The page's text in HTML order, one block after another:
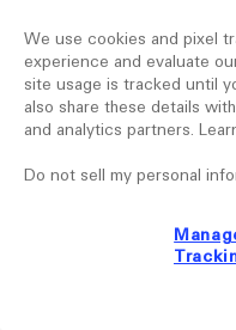
We use cookies and pixel
experience and evaluate
site usage is tracked until
also share these details
and analytics partners.
Do not sell my personal